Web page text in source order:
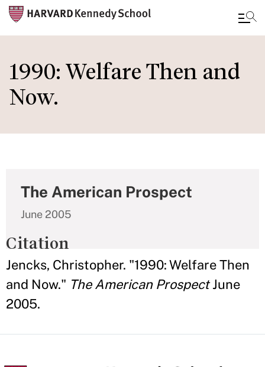
main
content
1990: Welfare Then and
Now.
The American Prospect
June 2005
Citation
Jencks, Christopher. "1990: Welfare Then
and Now." The American ProspectJune
2005.